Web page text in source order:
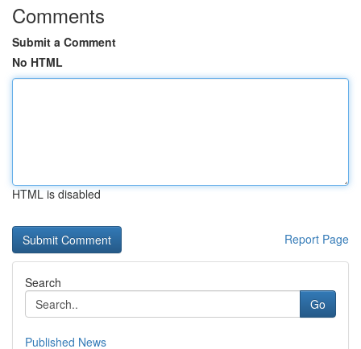
Comments
Submit a Comment
No HTML
HTML is disabled
Report Page
Search
Go
Published News